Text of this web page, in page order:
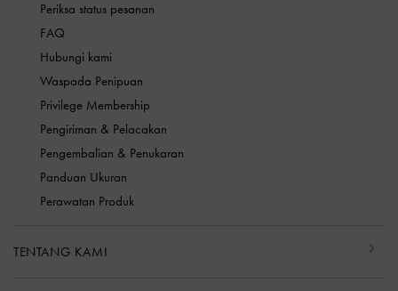
Periksa status pesanan
FAQ
Hubungi kami
Waspada Penipuan
Privilege Membership
Pengiriman & Pelacakan
Pengembalian & Penukaran
Panduan Ukuran
Perawatan Produk
TENTANG KAMI